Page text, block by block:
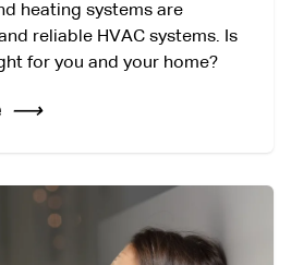
heating systems are
reliable HVAC systems. Is
for you and your home?
⟶